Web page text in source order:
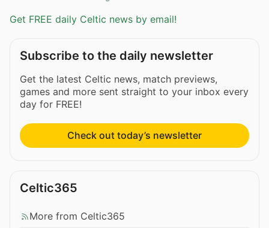
Get FREE daily Celtic news by email!
Subscribe to the daily newsletter
Get the latest Celtic news, match previews,
games and more sent straight to your inbox every
day for FREE!
Check out today’s newsletter
Celtic365
More from Celtic365